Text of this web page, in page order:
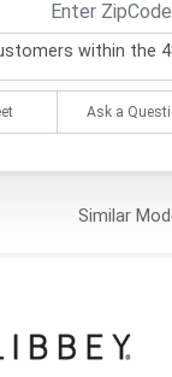
within the
Ask a
Similar